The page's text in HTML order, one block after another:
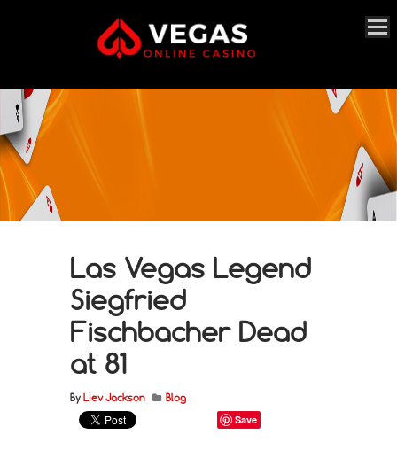
Las Vegas Legend
Siegfried
Fischbacher Dead
at 81
By Liev Jackson Blog
Save